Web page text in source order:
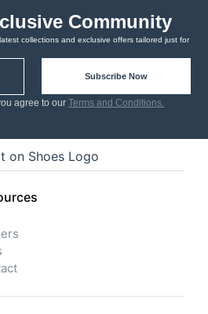
Community
collections and exclusive offers tailored just for
Subscribe Now
agree to our Terms and Conditions.